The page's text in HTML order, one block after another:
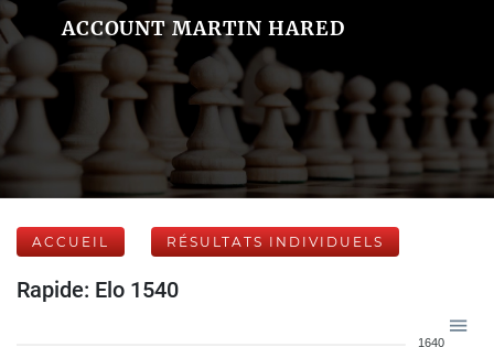
ACCOUNT MARTIN HARED
ACCUEIL RÉSULTATS INDIVIDUELS
Rapide: Elo 1540
1640